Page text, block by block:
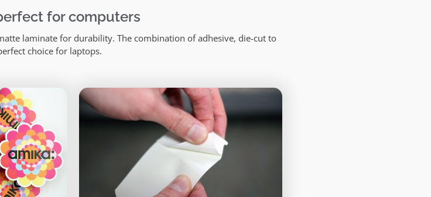
for computers
laminate for durability. The combination of adhesive, die-cut to
choice for laptops.